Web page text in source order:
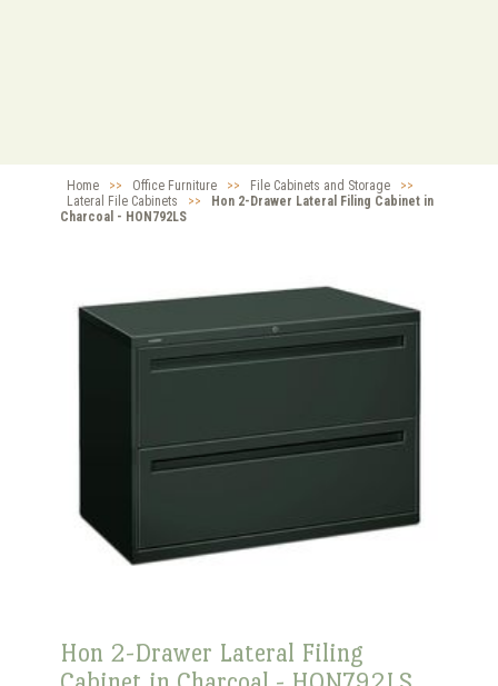
Home >> Office Furniture >> File Cabinets and Storage
>>
Lateral File Cabinets
>>
Hon 2-Drawer Lateral Filing Cabinet in
Charcoal - HON792LS
Hon 2-Drawer Lateral Filing